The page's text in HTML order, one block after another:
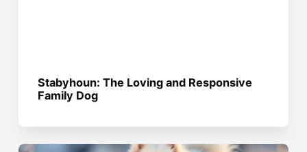
Stabyhoun: The Loving and Responsive
Family Dog